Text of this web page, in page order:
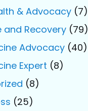
& Advocacy(7)
and Recovery(79)
Advocacy(40)
Expert (8)
(8)
(25)